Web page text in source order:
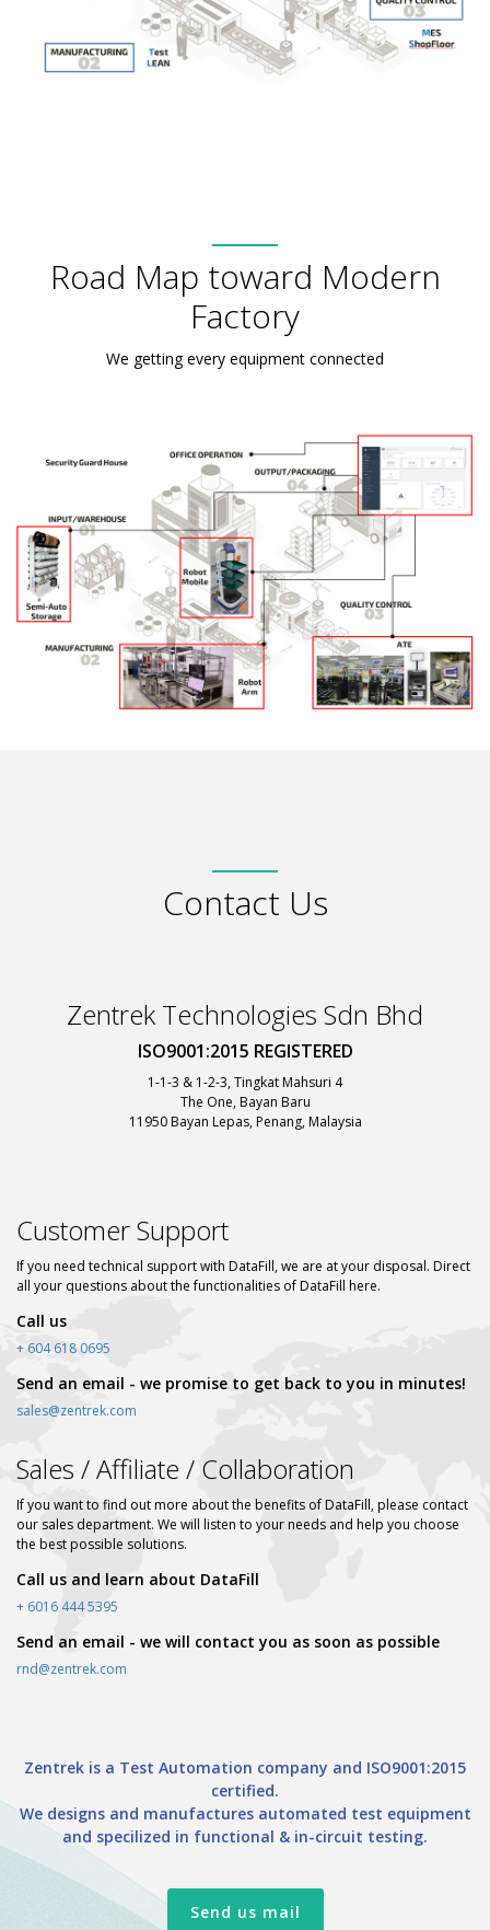
Road Map toward Modern
Factory
We getting every equipment connected
Contact Us
Zentrek Technologies Sdn Bhd
ISO9001:2015 REGISTERED
1-1-3 & 1-2-3, Tingkat Mahsuri 4
The One, Bayan Baru
11950 Bayan Lepas, Penang, Malaysia
Customer Support
If you need technical support with DataFill, we are at your disposal. Direct
all your questions about the functionalities of DataFill here.
Call us
+ 604 618 0695
Send an email - we promise to get back to you in minutes!
sales@zentrek.com
Sales / Affiliate / Collaboration
If you want to find out more about the benefits of DataFill, please contact
our sales department. We will listen to your needs and help you choose
the best possible solutions.
Call us and learn about DataFill
+ 6016 444 5395
Send an email - we will contact you as soon as possible
rnd@zentrek.com
Zentrek is a Test Automation company and ISO9001:2015
certified.
We designs and manufactures automated test equipment
and specilized in functional & in-circuit testing.
Send us mail